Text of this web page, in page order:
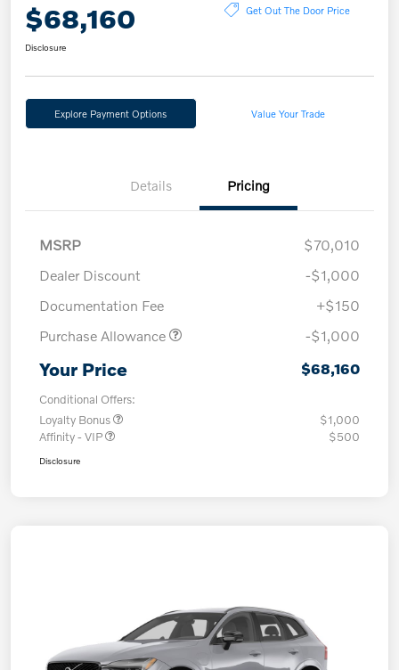
$68,160 Get Out The Door Price
Disclosure
Explore Payment Options Value Your Trade
Details Pricing
MSRP
$70,010
Dealer Discount
-$1,000
Documentation Fee
+$150
Purchase Allowance
-$1,000
Your Price $68,160
Conditional Offers:
Loyalty Bonus
$1,000
Affinity - VIP
$500
Disclosure